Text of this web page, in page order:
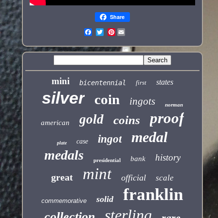
Share
Pinterest
mini bicentennial first states
silver coin ingots norman
american gold coins proof
plate case ingot medal
medals presidential bank history
great mint official scale
commemorative solid franklin